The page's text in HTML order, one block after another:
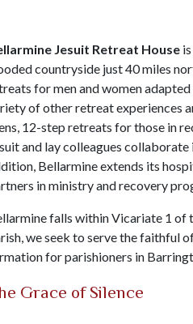
Jesuit Retreat House
countryside just 40 miles
for men and women
of other retreat experiences
12-step retreats for those in
and lay colleagues
Bellarmine extends its
in ministry and recovery
falls within Vicariate 1 of
we seek to serve the faithful
for parishioners in
Grace of Silence